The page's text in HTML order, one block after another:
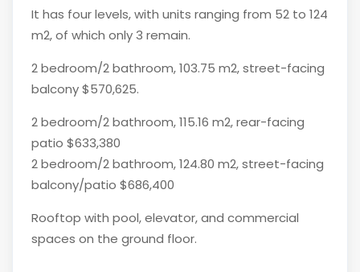
It has four levels, with units ranging from 52 to 124
m2, of which only 3 remain.
2 bedroom/2 bathroom, 103.75 m2, street-facing
balcony $570,625.
2 bedroom/2 bathroom, 115.16 m2, rear-facing
patio $633,380
2 bedroom/2 bathroom, 124.80 m2, street-facing
balcony/patio $686,400
Rooftop with pool, elevator, and commercial
spaces on the ground floor.